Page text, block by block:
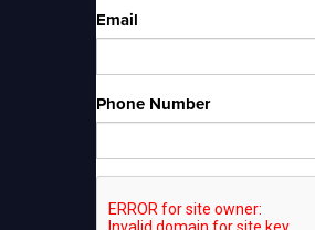
Email
Phone Number